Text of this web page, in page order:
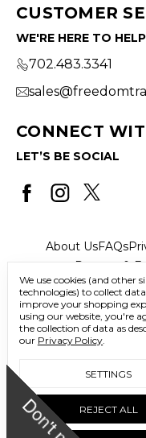
CUSTOMER
WE'RE HERE TO HELP
702.483.3341
CONNECT
LET’S BE SOCIAL
About UsFAQs
Returns &
© 2026
We use cookies (and other
technologies) to collect
improve your shopping
using our website, you're
the collection of data as
our Privacy Policy.
SETTINGS
REJECT ALL